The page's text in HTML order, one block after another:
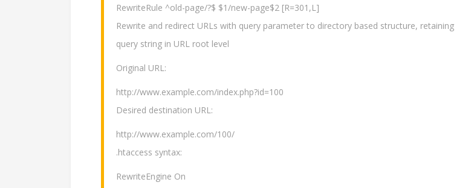
RewriteRule ^old-page/?$ $1/new-page$2 [R=301,L]
Rewrite and redirect URLs with query parameter to directory based structure, retaining
query string in URL root level
Original URL:
http://www.example.com/index.php?id=100
Desired destination URL:
http://www.example.com/100/
.htaccess syntax:
RewriteEngine On